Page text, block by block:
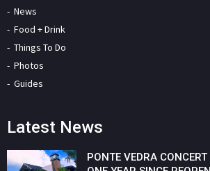
News
Food + Drink
Things To Do
Photos
Guides
Latest News
PONTE VEDRA